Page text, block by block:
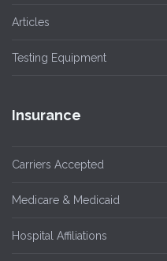
Articles
Testing Equipment
Insurance
Carriers Accepted
Medicare & Medicaid
Hospital Affiliations